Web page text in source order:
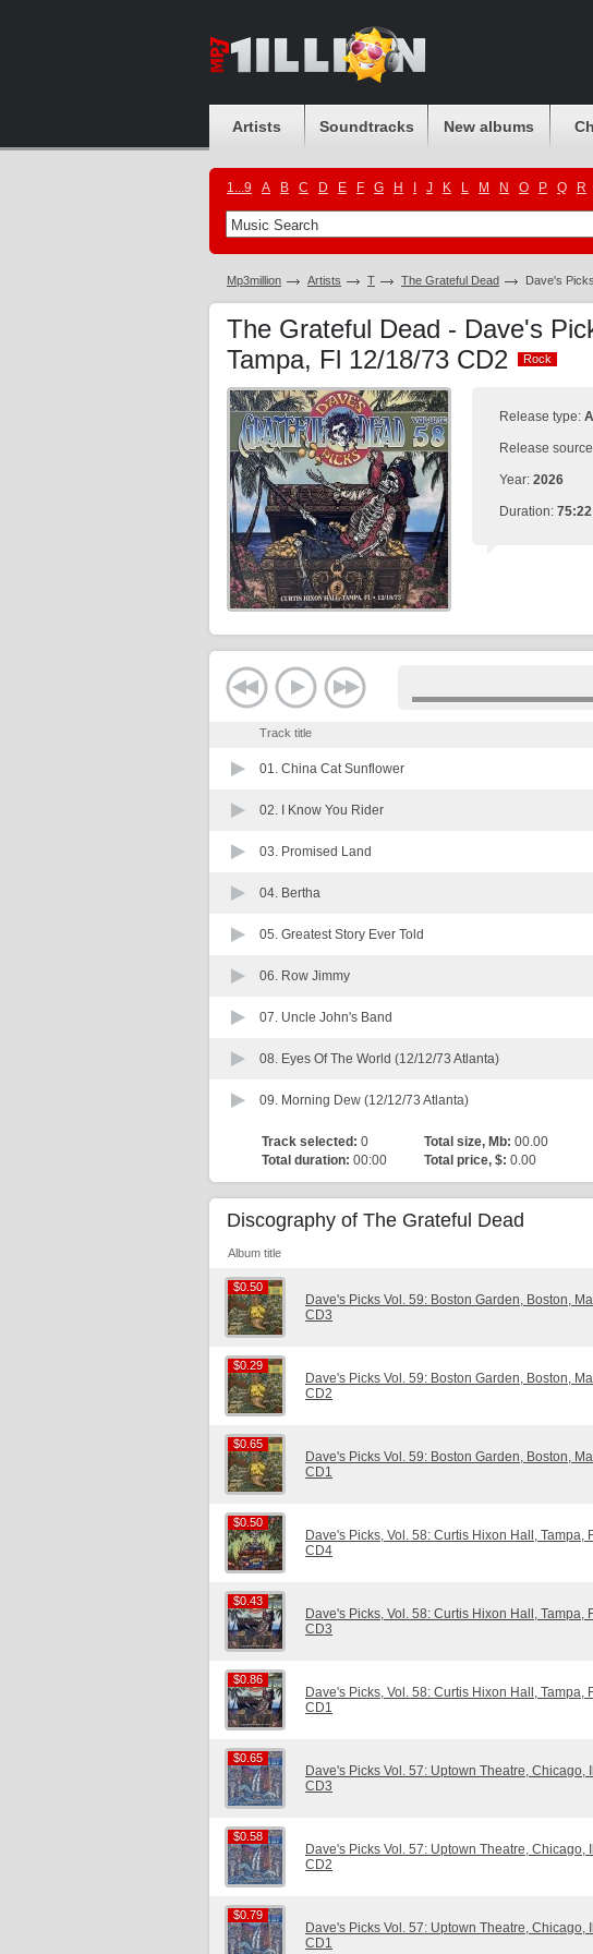
Artists Soundtracks New albums
1...9 A B C D E F G H J K L M N O P Q R
Mp3million Artists T The Grateful Dead Dave's
The Grateful Dead - Dave's
Tampa, Fl 12/18/73 CD2
Rock
Rock
Release type:
Release
Year: 2026
Duration: 75:22
Track title
01. China Cat Sunflower
02. I Know You Rider
03. Promised Land
04. Bertha
05. Greatest Story Ever Told
06. Row Jimmy
07. Uncle John's Band
08. Eyes Of The World (12/12/73 Atlanta)
09. Morning Dew (12/12/73 Atlanta)
Track selected: 0 Total size, Mb: 00.00
Total duration: 00:00 Total price, $: 0.00
Discography of The Grateful Dead
Album title
$0.50
$0.50
Dave's Picks Vol. 59: Boston Garden, Boston,
CD3
$0.29
$0.29
Dave's Picks Vol. 59: Boston Garden, Boston,
CD2
$0.65
$0.65
Dave's Picks Vol. 59: Boston Garden, Boston,
CD1
$0.50
$0.50
Dave's Picks, Vol. 58: Curtis Hixon Hall, Tampa,
CD4
$0.43
$0.43
Dave's Picks, Vol. 58: Curtis Hixon Hall, Tampa,
CD3
$0.86
$0.86
Dave's Picks, Vol. 58: Curtis Hixon Hall, Tampa,
CD1
$0.65
$0.65
Dave's Picks Vol. 57: Uptown Theatre, Chicago,
CD3
$0.58
$0.58
Dave's Picks Vol. 57: Uptown Theatre, Chicago,
CD2
$0.79
$0.79
Dave's Picks Vol. 57: Uptown Theatre, Chicago,
CD1